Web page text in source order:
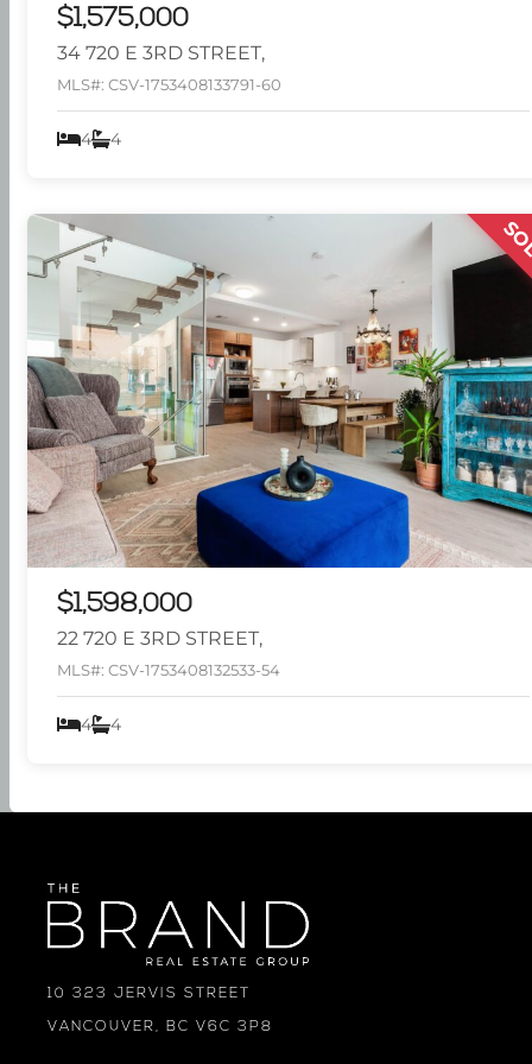
$1,575,000
34 720 E 3RD STREET,
MLS#: CSV-1753408133791-60
4 4
$1,598,000
22 720 E 3RD STREET,
MLS#: CSV-1753408132533-54
4 4
10 323 JERVIS STREET
VANCOUVER, BC V6C 3P8